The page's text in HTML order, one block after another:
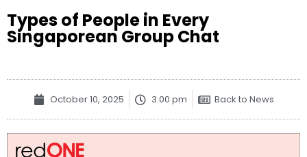
Types of People in Every
Singaporean Group Chat
October 10, 2025 3:00 pm Back to News